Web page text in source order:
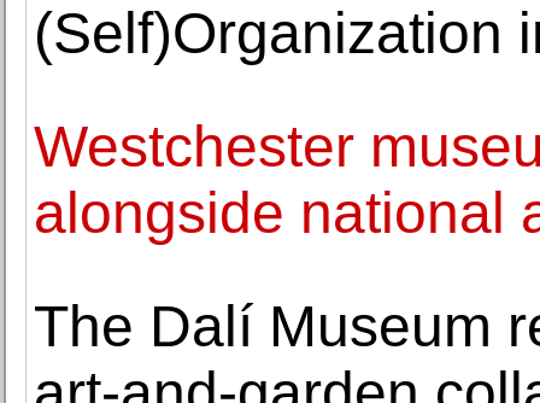
(Self)Organization
Westchester
alongside national
The Dalí Museum